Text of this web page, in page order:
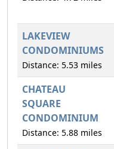
LAKEVIEW
CONDOMINIUMS
Distance: 5.53 miles
CHATEAU
SQUARE
CONDOMINIUM
Distance: 5.88 miles